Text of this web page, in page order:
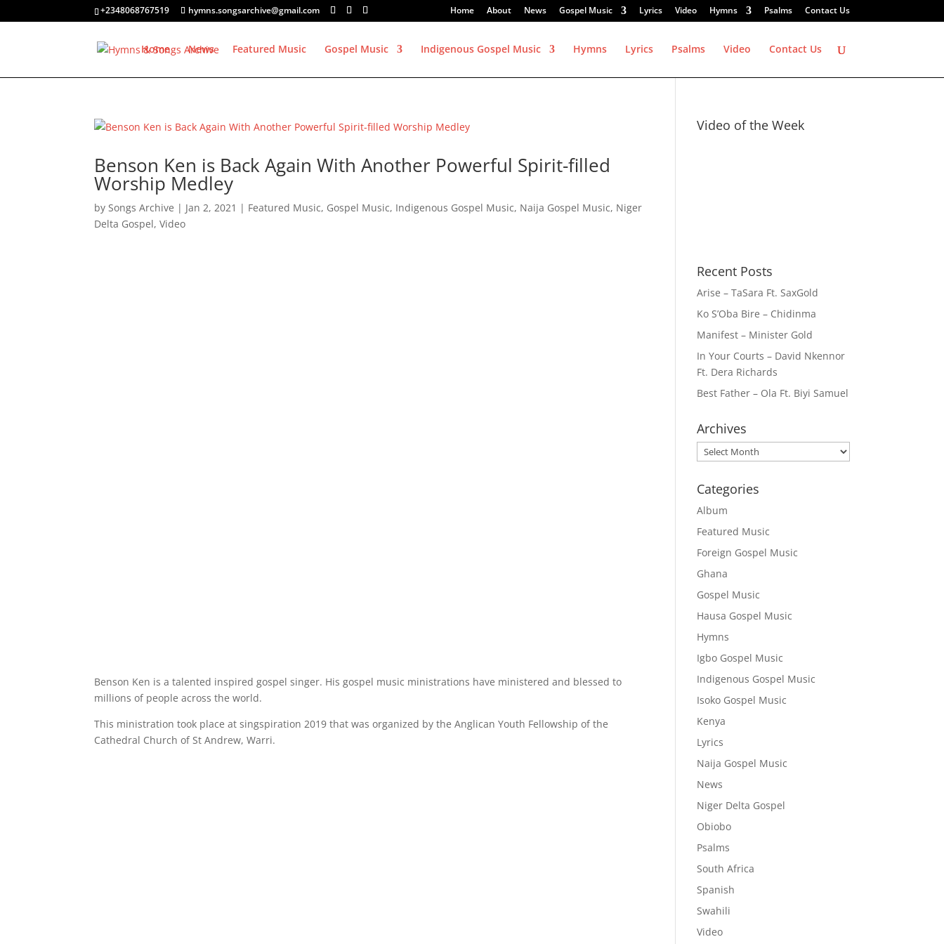
+2348068767519 hymns.songsarchive@gmail.com Home About News Gospel Music Lyrics Video Hymns Psalms Contact Us
Home News Featured Music Gospel Music Indigenous Gospel Music Hymns Lyrics Psalms Video Contact Us
Benson Ken is Back Again With Another Powerful Spirit-filled
Worship Medley
bySongs Archive | Jan 2, 2021 | Featured Music, Gospel Music, Indigenous Gospel Music, Naija Gospel Music, Niger
Delta Gospel,Video
Benson Ken is a talented inspired gospel singer. His gospel music ministrations have ministered and blessed to
millions of people across the world.
This ministration took place at singspiration 2019 that was organized by the Anglican Youth Fellowship of the
Cathedral Church of St Andrew, Warri.
Video of the Week
Recent Posts
Arise – TaSara Ft. SaxGold
Ko S’Oba Bire – Chidinma
Manifest – Minister Gold
In Your Courts – David Nkennor
Ft. Dera Richards
Best Father – Ola Ft. Biyi Samuel
Archives
Archives
Categories
Album
Featured Music
Foreign Gospel Music
Ghana
Gospel Music
Hausa Gospel Music
Hymns
Igbo Gospel Music
Indigenous Gospel Music
Isoko Gospel Music
Kenya
Lyrics
Naija Gospel Music
News
Niger Delta Gospel
Obiobo
Psalms
South Africa
Spanish
Swahili
Video